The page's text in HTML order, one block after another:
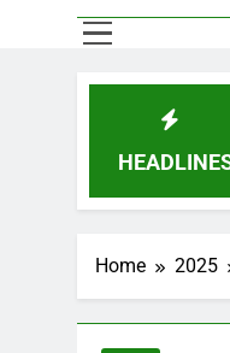
Mode and
Home 2025